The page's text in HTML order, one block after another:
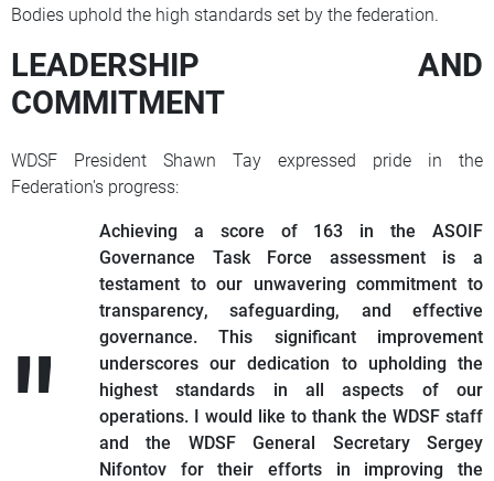
Bodies uphold the high standards set by the federation.
LEADERSHIP AND
COMMITMENT
WDSF President Shawn Tay expressed pride in the
Federation's progress:
Achieving a score of 163 in the ASOIF
Governance Task Force assessment is a
testament to our unwavering commitment to
transparency, safeguarding, and effective
governance. This significant improvement
underscores our dedication to upholding the
highest standards in all aspects of our
operations. I would like to thank the WDSF staff
and the WDSF General Secretary Sergey
Nifontov for their efforts in improving the